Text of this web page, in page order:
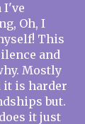
I've
Oh, I
This
and
Mostly
it is harder
but.
it just